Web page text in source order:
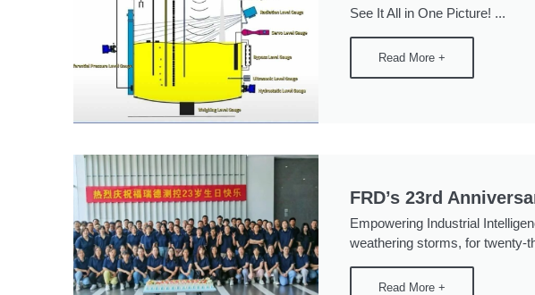
See It All in One Picture! ...
Read More +
FRD’s 23rd
Empowering Industrial
weathering storms, for twenty-
Read More +